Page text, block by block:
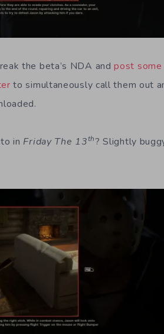
the beta’s NDA andpost some
to simultaneously call them out
in Friday The 13th? Slightly